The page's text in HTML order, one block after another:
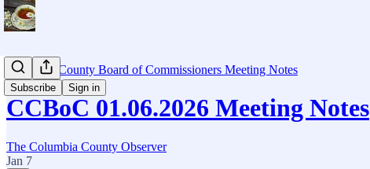
Subscribe Sign in
Columbia County Board of Commissioners Meeting Notes
CCBoC 01.06.2026 Meeting Notes
The Columbia County Observer
Jan 7